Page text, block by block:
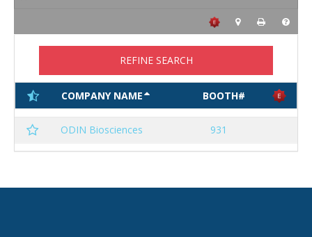
REFINE SEARCH
COMPANY NAME BOOTH#
ODIN Biosciences 931